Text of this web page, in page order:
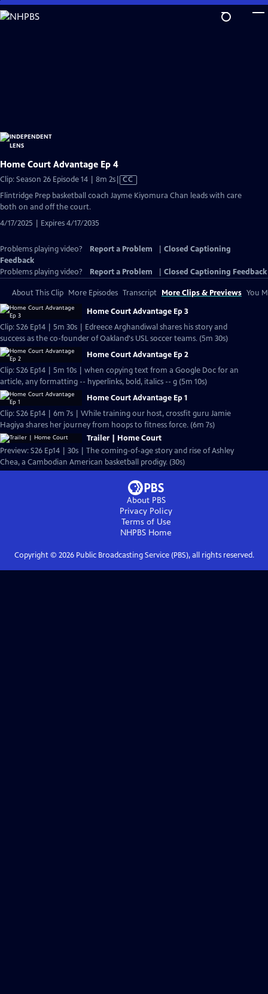
Skip
to
Home Court Advantage Ep 4
Clip: Season 26 Episode 14 | 8m 2sVideo
Closed
CC
Flintridge Prep basketball coach Jayme Kiyomura Chan leads with care
both on and off the court.
4/17/2025 | Expires 4/17/2035
Problems playing video? Report a Problem
Closed Captioning
Feedback
Problems playing video?
Report a Problem Closed Captioning Feedback
About This Clip More Episodes Transcript More Clips & Previews You
Home Court Advantage Ep 3
Clip: S26 Ep14 | 5m 30s | Edreece Arghandiwal shares his story and
success as the co-founder of Oakland's USL soccer teams. (5m 30s)
Home Court Advantage Ep 2
Clip: S26 Ep14 | 5m 10s | when copying text from a Google Doc for an
article, any formatting -- hyperlinks, bold, italics -- g (5m 10s)
Home Court Advantage Ep 1
Clip: S26 Ep14 | 6m 7s | While training our host, crossfit guru Jamie
Hagiya shares her journey from hoops to fitness force. (6m 7s)
Trailer | Home Court
Preview: S26 Ep14 | 30s | The coming-of-age story and rise of Ashley
Chea, a Cambodian American basketball prodigy. (30s)
About PBS
Privacy Policy
Terms of Use
NHPBS Home
Copyright © 2026Public Broadcasting Service (PBS), all rights reserved.